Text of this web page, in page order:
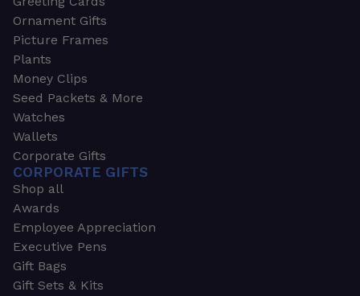
Ornament Gifts
Picture Frames
Plants
Money Clips
Seed Packets & More
Watches
Wallets
Corporate Gifts
CORPORATE GIFTS
Shop all
Awards
Employee Appreciation
Executive Pens
Gift Bags
Gift Sets & Kits